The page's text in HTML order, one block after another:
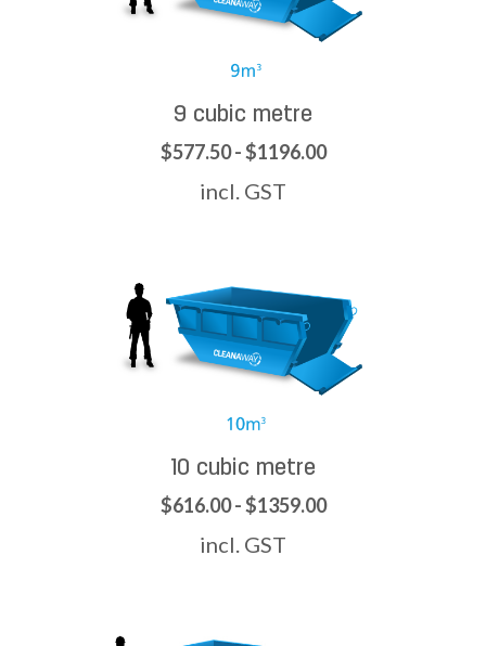
9 cubic metre
$577.50 - $1196.00
incl. GST
10 cubic metre
$616.00 - $1359.00
incl. GST